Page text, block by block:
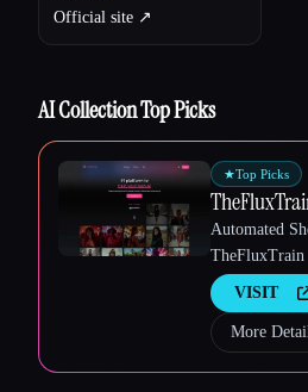
Official site ↗︎
AI Collection Top Picks
★Top Picks
Automated
TheFluxTrain
VISIT
More